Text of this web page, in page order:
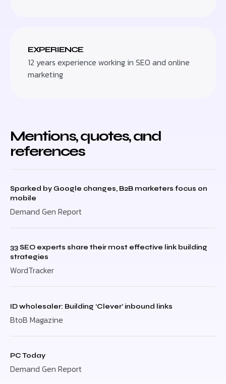
EXPERIENCE
12 years experience working in SEO and online
marketing
Mentions, quotes, and
references
Sparked by Google changes, B2B marketers focus on
mobile
Demand Gen Report
33 SEO experts share their most effective link building
strategies
WordTracker
ID wholesaler: Building ‘Clever’ inbound links
BtoB Magazine
PC Today
Demand Gen Report